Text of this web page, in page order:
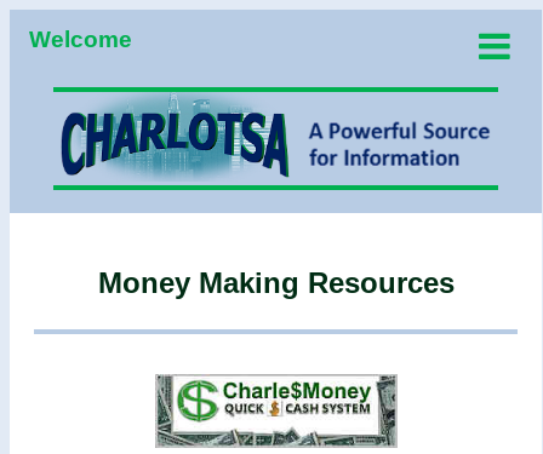
Welcome
Money Making Resources